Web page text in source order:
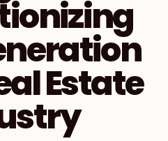
Estate